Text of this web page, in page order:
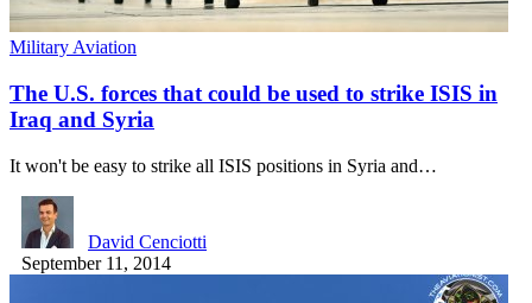
Military Aviation
The U.S. forces that could be used to strike ISIS in
Iraq and Syria
It won't be easy to strike all ISIS positions in Syria and…
David Cenciotti
September 11, 2014